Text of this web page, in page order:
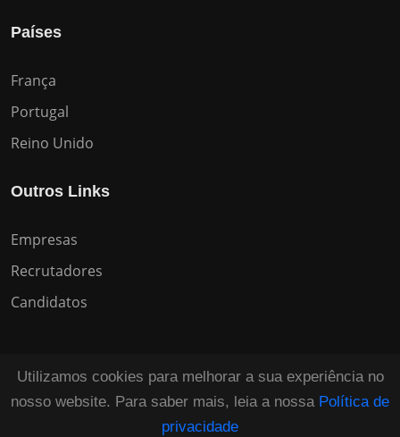
Utilizamos cookies para melhorar a sua experiência no
nosso website. Para saber mais, leia a nossa Política de
privacidade
Países
França
Portugal
Reino Unido
Outros Links
Empresas
Recrutadores
Candidatos
Copyright © 2026 All Rights Reserved HuntZen.